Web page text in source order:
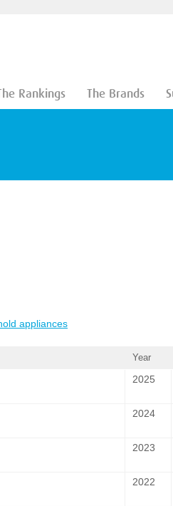
Rankings The Brands
appliances
Year
2025
2024
2023
2022